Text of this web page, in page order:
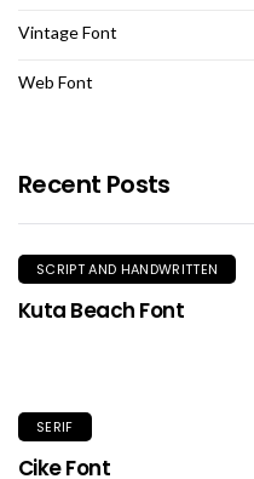
Vintage Font
Web Font
Recent Posts
SCRIPT AND HANDWRITTEN
Kuta Beach Font
SERIF
Cike Font